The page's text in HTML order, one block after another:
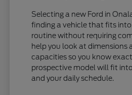
Selecting a new Ford in
finding a vehicle that fits
routine without requiring
help you look at dimensions
capacities so you know
prospective model will fit
and your daily schedule.